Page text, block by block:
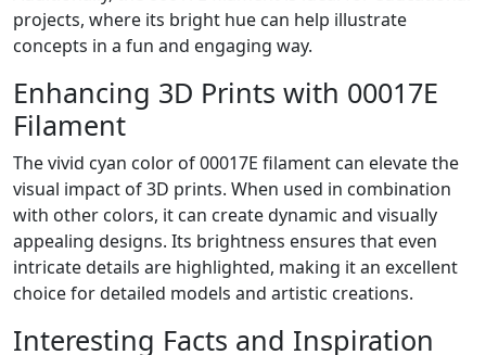
projects, where its bright hue can help illustrate
concepts in a fun and engaging way.
Enhancing 3D Prints with 00017E
Filament
The vivid cyan color of 00017E filament can elevate the
visual impact of 3D prints. When used in combination
with other colors, it can create dynamic and visually
appealing designs. Its brightness ensures that even
intricate details are highlighted, making it an excellent
choice for detailed models and artistic creations.
Interesting Facts and Inspiration